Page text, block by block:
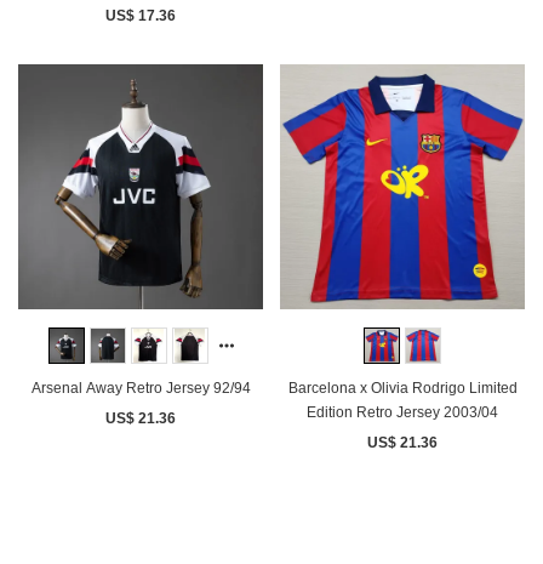
US$ 17.36
Arsenal Away Retro Jersey 92/94
US$ 21.36
Barcelona x Olivia Rodrigo Limited
Edition Retro Jersey 2003/04
US$ 21.36